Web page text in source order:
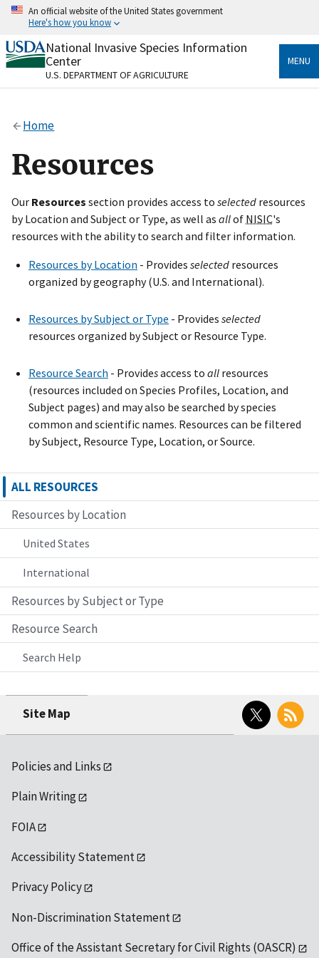
Skip
content
An official website of the United States government
Here's how you know
Official websites use .gov
A.govwebsite belongs to an official government
organization in the United States.
Alock
on official, secure websites.
National Invasive Species Information
Center
U.S. DEPARTMENT OF AGRICULTURE
MENU
Home
Resources
Our Resources section provides access to selected resources
by Location and Subject or Type, as well as allof NISIC's
resources with the ability to search and filter information.
Resources by Location - Provides selected resources
organized by geography (U.S. and International).
Resources by Subject or Type - Provides selected
resources organized by Subject or Resource Type.
Resource Search - Providesaccess to all resources
(resources included on Species Profiles, Location, and
Subject pages) and may also be searched by species
common and scientific names. Resources can be filtered
by Subject, Resource Type, Location, or Source.
ALL RESOURCES
Resources by Location
United States
International
Resources by Subject or Type
Resource Search
Search Help
Site Map
Twitter RSS
Policies and Links
Plain Writing
FOIA
Accessibility Statement
Privacy Policy
Non-Discrimination Statement
Office of the Assistant Secretary for Civil Rights (OASCR)